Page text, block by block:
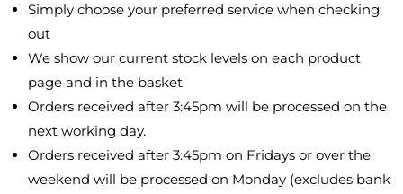
Simply choose your preferred service when checking
out
We show our current stock levels on each product
page and in the basket
Orders received after 3:45pm will be processed on the
next working day.
Orders received after 3:45pm on Fridays or over the
weekend will be processed on Monday (excludes bank